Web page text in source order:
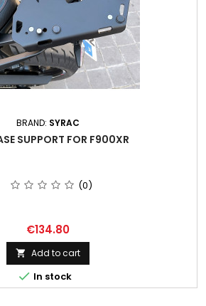
BRAND: SYRAC
SUPPORT FOR F900XR
(0)
Price
€134.80
 Add to cart
 In stock